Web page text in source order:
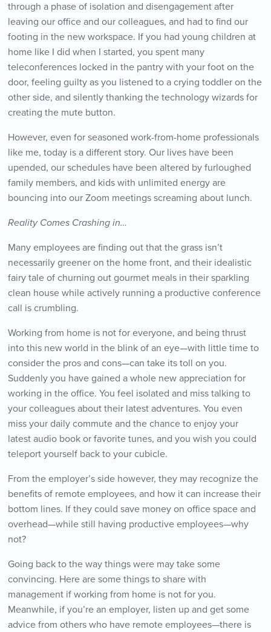
through a phase of isolation and disengagement after
leaving our office and our colleagues, and had to find our
footing in the new workspace. If you had young children at
home like I did when I started, you spent many
teleconferences locked in the pantry with your foot on the
door, feeling guilty as you listened to a crying toddler on the
other side, and silently thanking the technology wizards for
creating the mute button.
However, even for seasoned work-from-home professionals
like me, today is a different story. Our lives have been
upended, our schedules have been altered by furloughed
family members, and kids with unlimited energy are
bouncing into our Zoom meetings screaming about lunch.
Reality Comes Crashing in…
Many employees are finding out that the grass isn’t
necessarily greener on the home front, and their idealistic
fairy tale of churning out gourmet meals in their sparkling
clean house while actively running a productive conference
call is crumbling.
Working from home is not for everyone, and being thrust
into this new world in the blink of an eye—with little time to
consider the pros and cons—can take its toll on you.
Suddenly you have gained a whole new appreciation for
working in the office. You feel isolated and miss talking to
your colleagues about their latest adventures. You even
miss your daily commute and the chance to enjoy your
latest audio book or favorite tunes, and you wish you could
teleport yourself back to your cubicle.
From the employer’s side however, they may recognize the
benefits of remote employees, and how it can increase their
bottom lines. If they could save money on office space and
overhead—while still having productive employees—why
not?
Going back to the way things were may take some
convincing. Here are some things to share with
management if working from home is not for you.
Meanwhile, if you’re an employer, listen up and get some
advice from others who have remote employees—there is